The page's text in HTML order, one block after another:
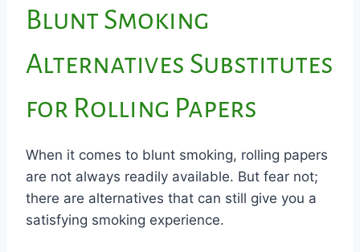
Blunt Smoking
Alternatives Substitutes
for Rolling Papers
When it comes to blunt smoking, rolling papers
are not always readily available. But fear not;
there are alternatives that can still give you a
satisfying smoking experience.